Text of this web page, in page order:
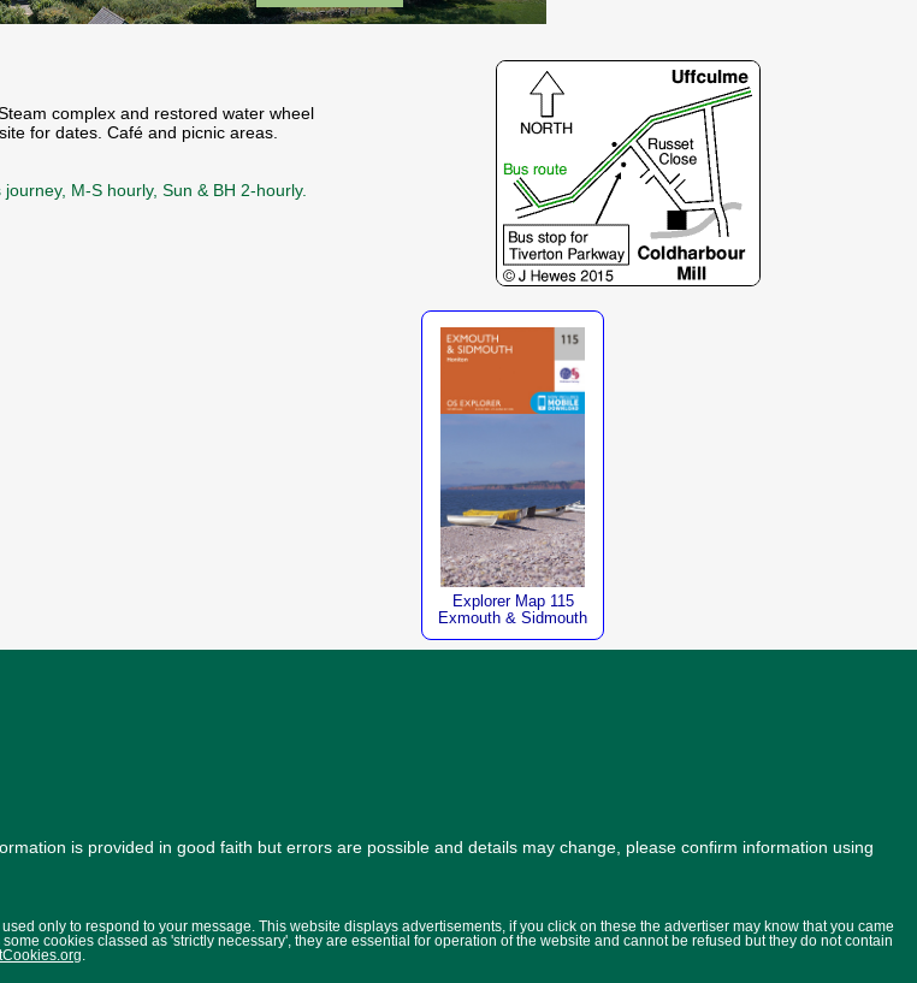
complex and restored water wheel
for dates. Café and picnic areas.
M-S hourly, Sun & BH 2-hourly.
Explorer Map 115
Exmouth & Sidmouth
is provided in good faith but errors are possible and details may change, please confirm information using
only to respond to your message. This website displays advertisements, if you click on these the advertiser may know that you came
cookies classed as 'strictly necessary', they are essential for operation of the website and cannot be refused but they do not contain